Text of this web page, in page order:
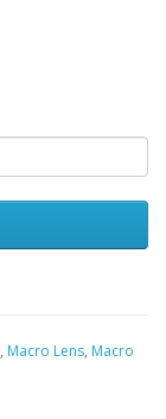
, Macro Lens, Macro